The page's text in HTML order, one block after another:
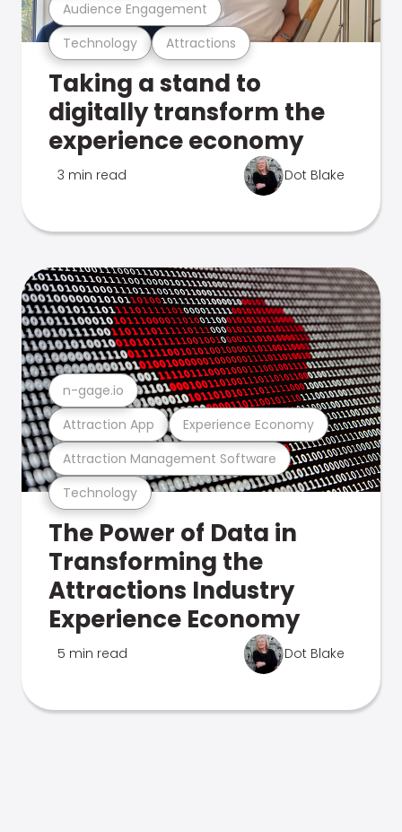
Technology Attractions
Audience Engagement
Taking a stand to
digitally transform the
experience economy
3 min read Dot Blake
Technology
Attraction Management Software
Attraction App Experience Economy
n-gage.io
The Power of Data in
Transforming the
Attractions Industry
Experience Economy
5 min read Dot Blake